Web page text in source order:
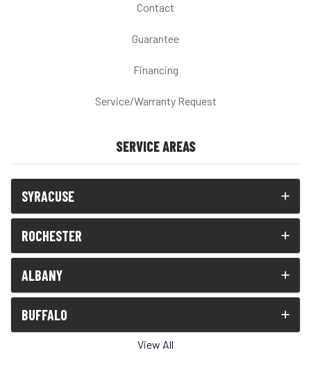
Contact
Guarantee
Financing
Service/Warranty Request
SERVICE AREAS
SYRACUSE
ROCHESTER
ALBANY
BUFFALO
View All